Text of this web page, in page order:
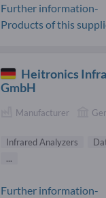
Further information-
Products of this
Heitronics
GmbH
Manufacturer
Infrared Analyzers
...
Further information-